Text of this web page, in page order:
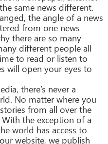
same news different.
the angle of a news
from one news
there are so many
different people all
to read or listen to
will open your eyes to
there’s never a
No matter where you
from all over the
the exception of a
world has access to
website, we publish